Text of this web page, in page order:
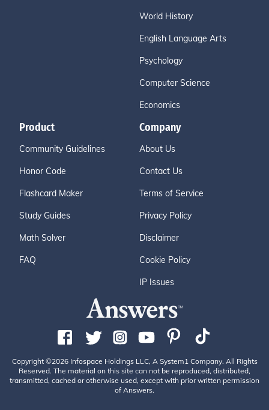
World History
English Language Arts
Psychology
Computer Science
Economics
Product
Community Guidelines
Honor Code
Flashcard Maker
Study Guides
Math Solver
FAQ
Company
About Us
Contact Us
Terms of Service
Privacy Policy
Disclaimer
Cookie Policy
IP Issues
Copyright ©2026 Infospace Holdings LLC, A System1 Company. All Rights
Reserved. The material on this site can not be reproduced, distributed,
transmitted, cached or otherwise used, except with prior written permission
of Answers.